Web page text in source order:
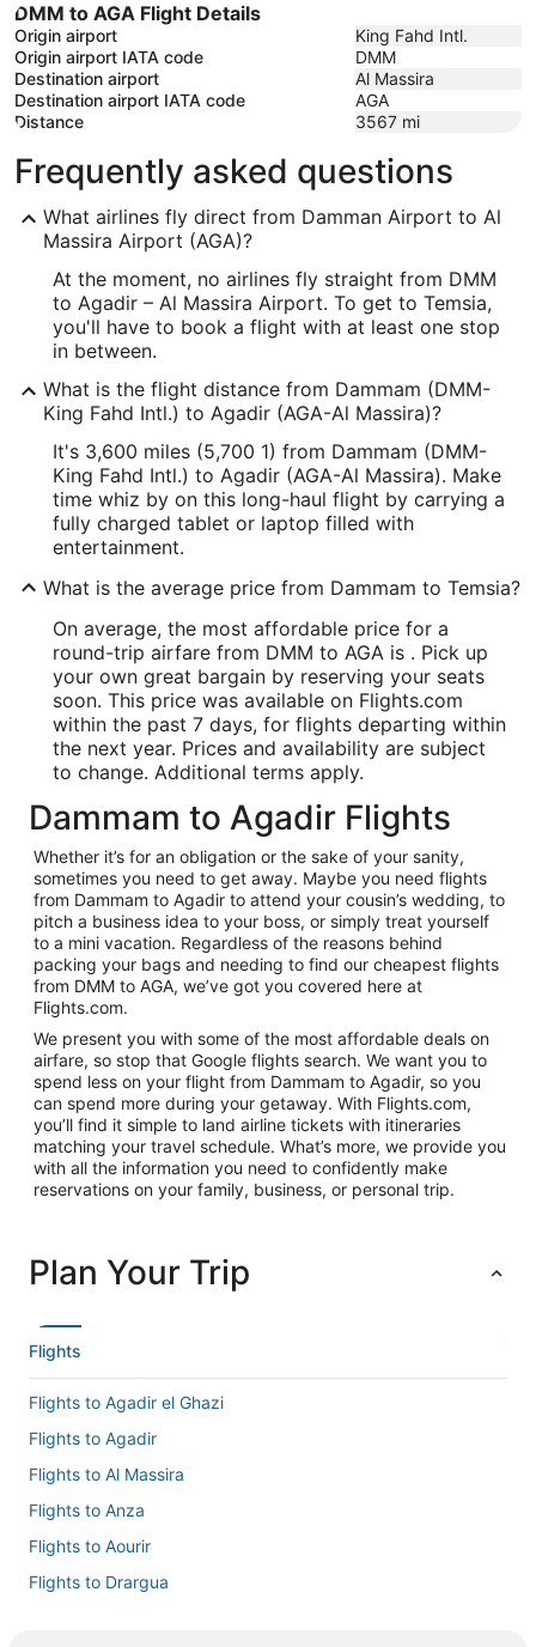
DMM to AGA Flight Details
Origin airport
King Fahd Intl.
Origin airport IATA code
DMM
Destination airport
Al Massira
Destination airport IATA code
AGA
Distance
3567 mi
Frequently asked questions
What airlines fly direct from Damman Airport to Al
Massira Airport (AGA)?
At the moment, no airlines fly straight from DMM
to Agadir – Al Massira Airport. To get to Temsia,
you'll have to book a flight with at least one stop
in between.
What is the flight distance from Dammam (DMM-
King Fahd Intl.) to Agadir (AGA-Al Massira)?
It's 3,600 miles (5,700 1) from Dammam (DMM-
King Fahd Intl.) to Agadir (AGA-Al Massira). Make
time whiz by on this long-haul flight by carrying a
fully charged tablet or laptop filled with
entertainment.
What is the average price from Dammam to Temsia?
On average, the most affordable price for a
round-trip airfare from DMM to AGA is . Pick up
your own great bargain by reserving your seats
soon. This price was available on Flights.com
within the past 7 days, for flights departing within
the next year. Prices and availability are subject
to change. Additional terms apply.
Dammam to Agadir Flights
Whether it’s for an obligation or the sake of your sanity,
sometimes you need to get away. Maybe you need flights
from Dammam to Agadir to attend your cousin’s wedding, to
pitch a business idea to your boss, or simply treat yourself
to a mini vacation. Regardless of the reasons behind
packing your bags and needing to find our cheapest flights
from DMM to AGA, we’ve got you covered here at
Flights.com.
We present you with some of the most affordable deals on
airfare, so stop that Google flights search. We want you to
spend less on your flight from Dammam to Agadir, so you
can spend more during your getaway. With Flights.com,
you’ll find it simple to land airline tickets with itineraries
matching your travel schedule. What’s more, we provide you
with all the information you need to confidently make
reservations on your family, business, or personal trip.
Plan Your Trip
Flights
Flights to Agadir el Ghazi
Flights to Agadir
Flights to Al Massira
Flights to Anza
Flights to Aourir
Flights to Drargua